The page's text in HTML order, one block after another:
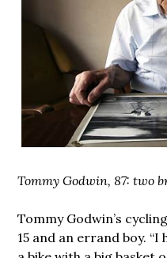
Tommy Godwin, 87: two
Tommy Godwin’s
15 and an errand boy.